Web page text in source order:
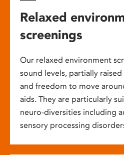
Relaxed
screenings
Our relaxed environment
sound levels, partially
and freedom to move
aids. They are particularly
neuro-diversities including
sensory processing